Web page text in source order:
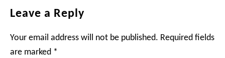
Reader
Leave a Reply
Your email address will not be published. Required fields
are marked *